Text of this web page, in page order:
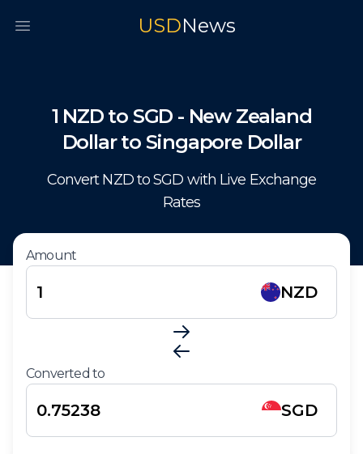
Open main menu USDNews
1 NZD to SGD - New Zealand
Dollar to Singapore Dollar
Convert NZDtoSGD with Live Exchange
Rates
Amount
NZD
Converted to
SGD